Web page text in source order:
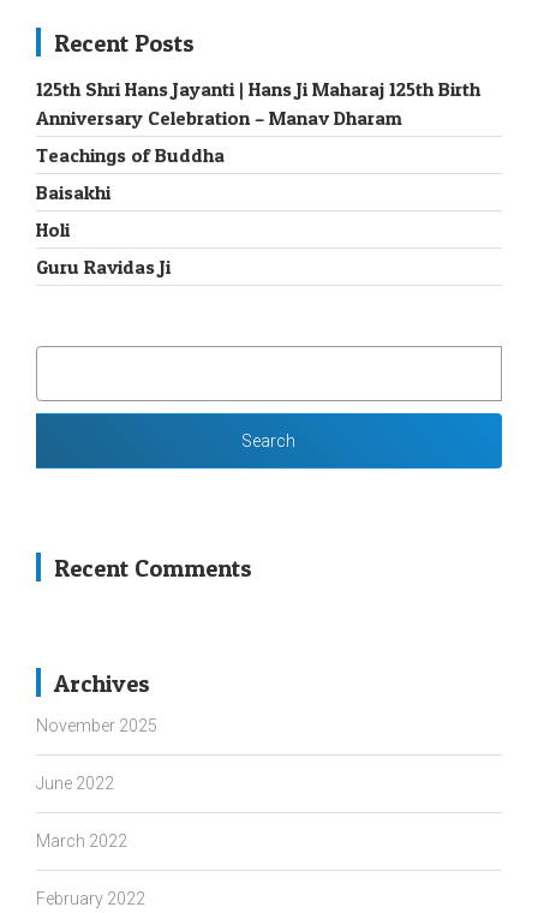
Recent Posts
125th Shri Hans Jayanti | Hans Ji Maharaj 125th Birth
Anniversary Celebration – Manav Dharam
Teachings of Buddha
Baisakhi
Holi
Guru Ravidas Ji
Recent Comments
Archives
November 2025
June 2022
March 2022
February 2022